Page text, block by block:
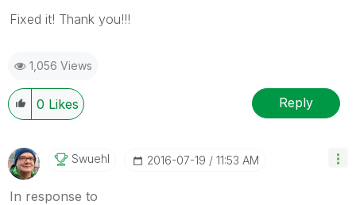
Fixed it! Thank you!!!
1,056 Views
0 Likes Reply
Swuehl ‎2016-07-19 11:53 AM
In response to